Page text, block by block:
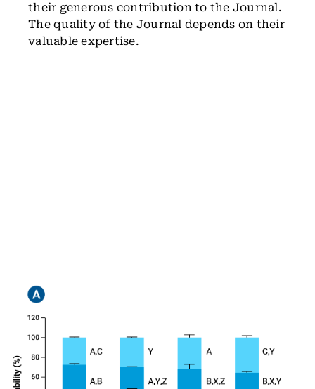
their generous contribution to the Journal.
The quality of the Journal depends on their
valuable expertise.